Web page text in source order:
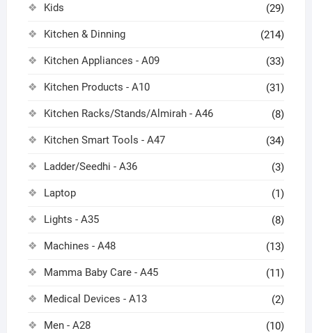
Kids (29)
Kitchen & Dinning (214)
Kitchen Appliances - A09 (33)
Kitchen Products - A10 (31)
Kitchen Racks/Stands/Almirah - A46 (8)
Kitchen Smart Tools - A47 (34)
Ladder/Seedhi - A36 (3)
Laptop (1)
Lights - A35 (8)
Machines - A48 (13)
Mamma Baby Care - A45 (11)
Medical Devices - A13 (2)
Men - A28 (10)